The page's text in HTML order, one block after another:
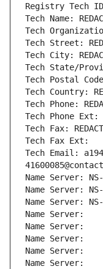
Registry Tech ID:
Tech Name:
Tech
Tech Street:
Tech City:
Tech State/
Tech Postal Code:
Tech Country:
Tech Phone:
Tech Phone Ext:
Tech Fax:
Tech Fax Ext:
Tech Email:
Name Server:
Name Server:
Name Server:
Name Server:
Name Server:
Name Server:
Name Server:
Name Server: